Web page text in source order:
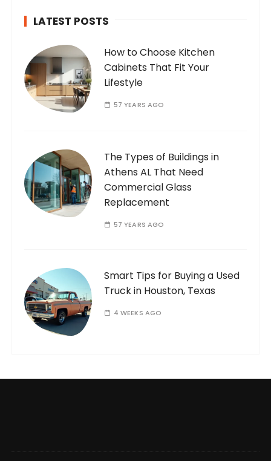
LATEST POSTS
How to Choose Kitchen
Cabinets That Fit Your
Lifestyle
57 YEARS AGO
The Types of Buildings in
Athens AL That Need
Commercial Glass
Replacement
57 YEARS AGO
Smart Tips for Buying a Used
Truck in Houston, Texas
4 WEEKS AGO